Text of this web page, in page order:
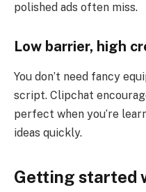
polished ads often miss.
Low barrier, high
You don’t need fancy
script. Clipchat
perfect when you’re
ideas quickly.
Getting started